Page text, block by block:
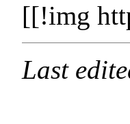
[[!img
Last